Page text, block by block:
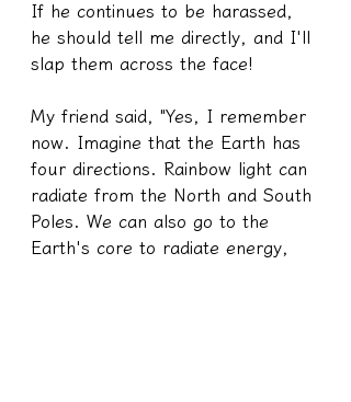
If he continues to be harassed,
he should tell me directly, and I'll
slap them across the face!
My friend said, "Yes, I remember
now. Imagine that the Earth has
four directions. Rainbow light can
radiate from the North and South
Poles. We can also go to the
Earth's core to radiate energy,